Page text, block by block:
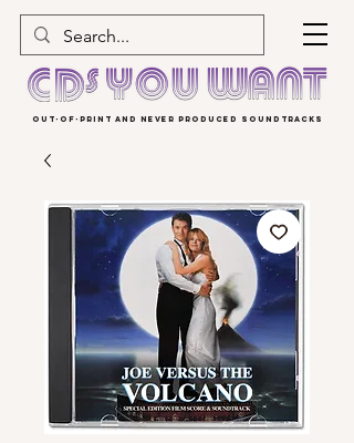
OUT-OF-PRINT AND NEVER PRODUCED SOUNDTRACKS